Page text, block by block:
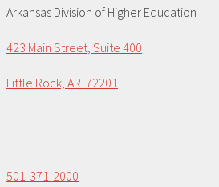
Arkansas Division of Higher Education
423 Main Street, Suite 400
Little Rock, AR 72201
501-371-2000